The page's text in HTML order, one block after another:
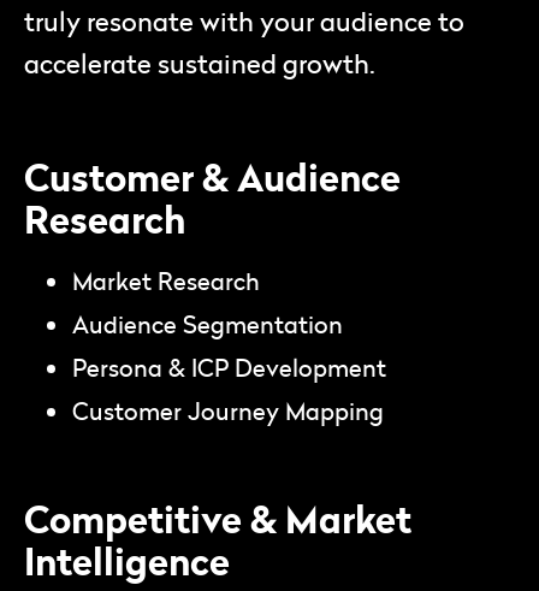
truly resonate with your audience to
accelerate sustained growth.
Customer & Audience
Research
Market Research
Audience Segmentation
Persona & ICP Development
Customer Journey Mapping
Competitive & Market
Intelligence